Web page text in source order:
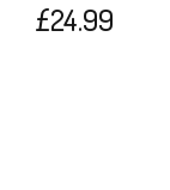
£24.99